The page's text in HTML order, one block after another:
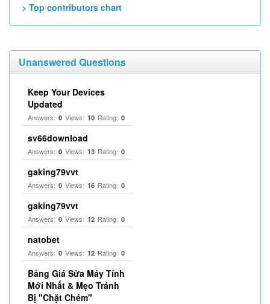
> Top contributors chart
Unanswered Questions
Keep Your Devices
Updated
Answers: 0 Views: 10 Rating: 0
sv66download
Answers: 0 Views: 13 Rating: 0
gaking79vvt
Answers: 0 Views: 16 Rating: 0
gaking79vvt
Answers: 0 Views: 12 Rating: 0
natobet
Answers: 0 Views: 12 Rating: 0
Bảng Giá Sửa Máy Tính
Mới Nhất & Mẹo Tránh
Bị "Chặt Chém"